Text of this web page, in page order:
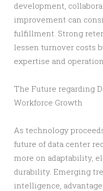
development,
improvement can
fulfillment. Strong
lessen turnover costs
expertise and
The Future regarding
Workforce Growth
As technology
future of data center
more on adaptability,
durability. Emerging
intelligence,